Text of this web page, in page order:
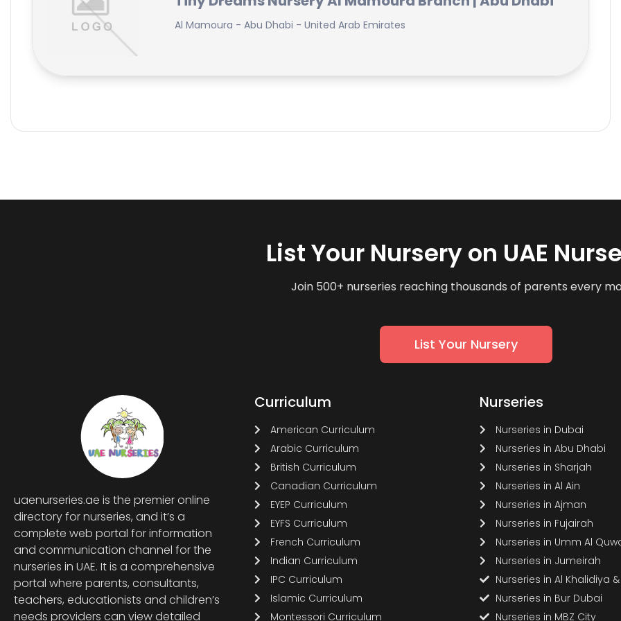
Al Mamoura - Abu Dhabi - United Arab Emirates
List Your Nursery on UAE
Join 500+ nurseries reaching thousands of parents every
List Your Nursery
uaenurseries.ae is the premier online
directory for nurseries, and it’s a
complete web portal for information
and communication channel for the
nurseries in UAE. It is a comprehensive
portal where parents, consultants,
teachers, educationists and children’s
needs providers can view detailed
Curriculum
American Curriculum
Arabic Curriculum
British Curriculum
Canadian Curriculum
EYEP Curriculum
EYFS Curriculum
French Curriculum
Indian Curriculum
IPC Curriculum
Islamic Curriculum
Montessori Curriculum
Nurseries
Nurseries in Dubai
Nurseries in Abu Dhabi
Nurseries in Sharjah
Nurseries in Al Ain
Nurseries in Ajman
Nurseries in Fujairah
Nurseries in Umm Al
Nurseries in Jumeirah
Nurseries in Al Khalidiya
Nurseries in Bur Dubai
Nurseries in MBZ City